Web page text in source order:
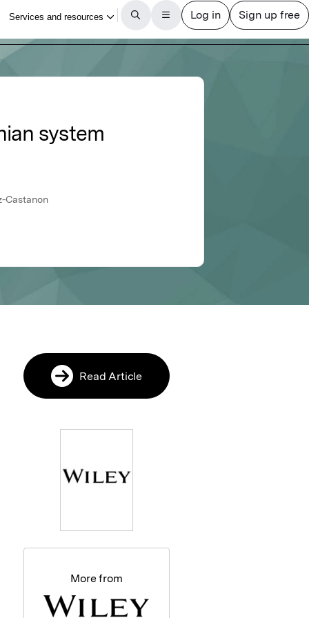
system
Castanon
Read Article
More from